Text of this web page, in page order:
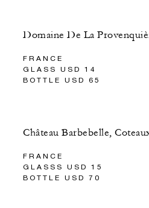
Domaine De La
FRANCE
GLASS USD 14
BOTTLE USD 65
Château Barbebelle,
FRANCE
GLASSS USD 15
BOTTLE USD 70